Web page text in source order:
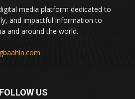
media platform dedicated to
and impactful information to
and around the world.
FOLLOW US